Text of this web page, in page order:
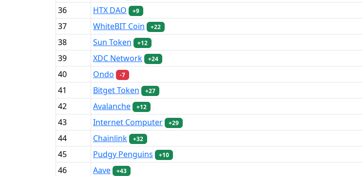
36
HTX DAO +9
37
WhiteBIT Coin +22
38
Sun Token +12
39
XDC Network +24
40
Ondo -7
41
Bitget Token +27
42
Avalanche +12
43
Internet Computer +29
44
Chainlink +32
45
Pudgy Penguins +10
46
Aave +43